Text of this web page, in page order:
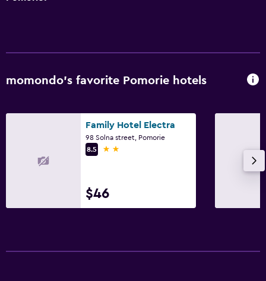
Toilet
Outdoor
momondo’s favorite Pomorie hotels
Family Hotel Electra
98 Solna street, Pomorie
8.5
2 stars
$46